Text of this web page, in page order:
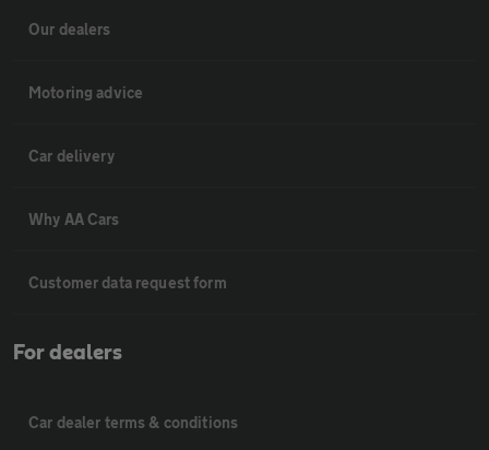
Our dealers
Motoring advice
Car delivery
Why AA Cars
Customer data request form
For dealers
Car dealer terms & conditions